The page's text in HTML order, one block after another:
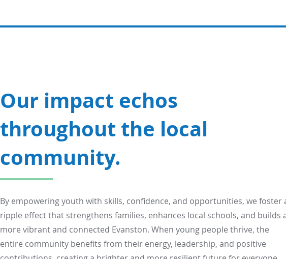
Our impact echos
throughout the local
community.
By empowering youth with skills, confidence, and opportunities, we foster
ripple effect that strengthens families, enhances local schools, and builds
more vibrant and connected Evanston. When young people thrive, the
entire community benefits from their energy, leadership, and positive